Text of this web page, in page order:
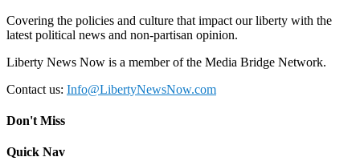
Covering the policies and culture that impact our liberty with the
latest political news and non-partisan opinion.
Liberty News Now is a member of the Media Bridge Network.
Contact us: Info@LibertyNewsNow.com
Don't Miss
Quick Nav